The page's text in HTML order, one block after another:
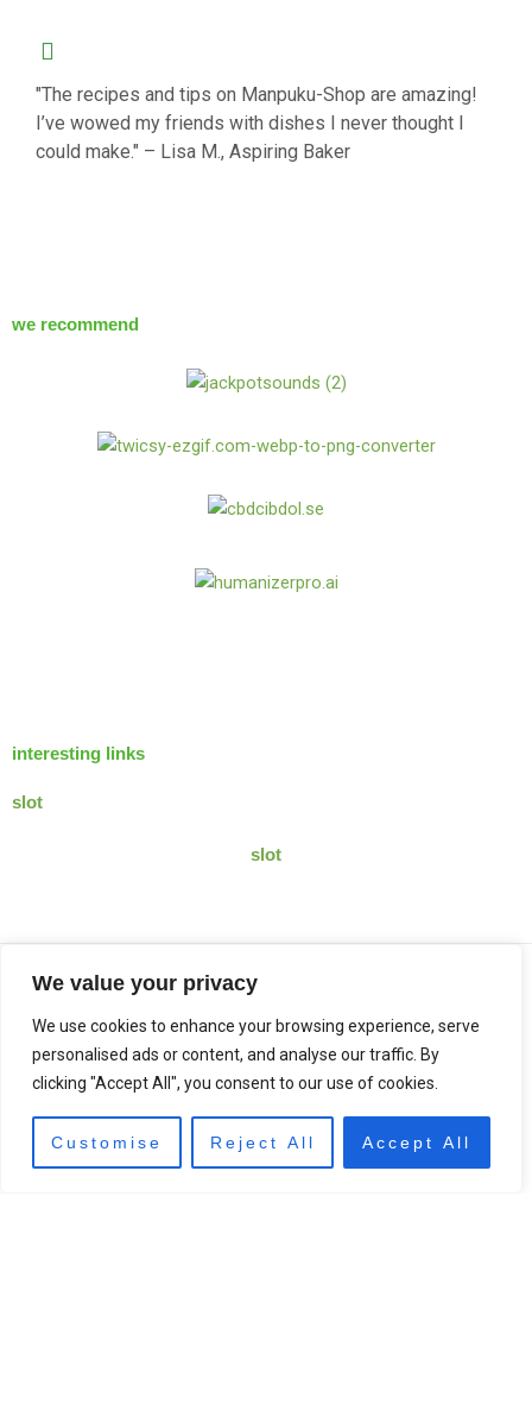
We value your privacy
We use cookies to enhance your browsing experience, serve
personalised ads or content, and analyse our traffic. By
clicking "Accept All", you consent to our use of cookies.
Customise Reject All Accept All
"The recipes and tips on Manpuku-Shop are amazing!
I’ve wowed my friends with dishes I never thought I
could make." – Lisa M., Aspiring Baker
we recommend
interesting links
slot
slot
Terms and Conditions
Privacy Policy